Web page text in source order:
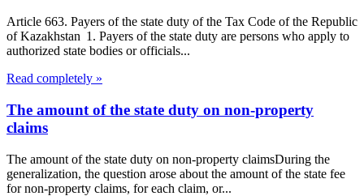
Article 663. Payers of the state duty of the Tax Code of the Republic
of Kazakhstan 1. Payers of the state duty are persons who apply to
authorized state bodies or officials...
Read completely »
The amount of the state duty on non-property
claims
The amount of the state duty on non-property claimsDuring the
generalization, the question arose about the amount of the state fee
for non-property claims, for each claim, or...